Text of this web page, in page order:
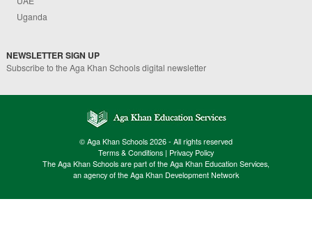
Uganda
NEWSLETTER SIGN UP
Subscribe to the Aga Khan Schools digital newsletter
© Aga Khan Schools 2026 - All rights reserved
Terms & Conditions | Privacy Policy
The Aga Khan Schools are part of the Aga Khan Education Services,
an agency of the Aga Khan Development Network